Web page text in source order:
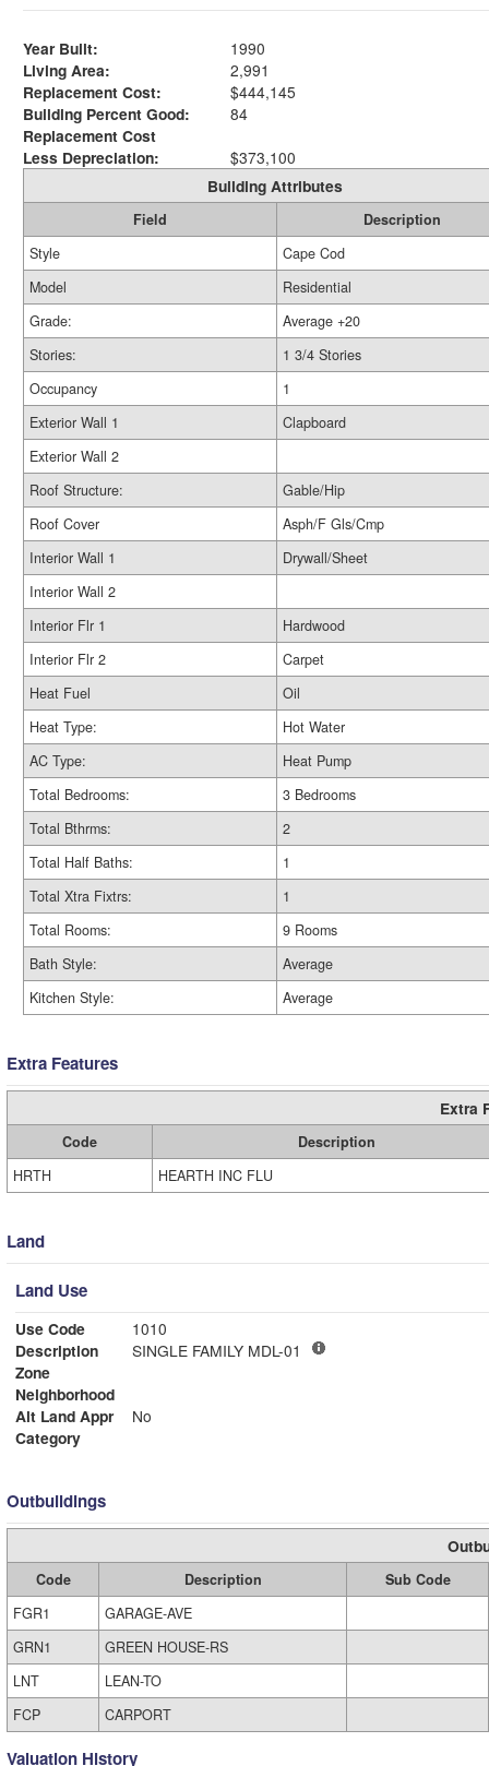
Year Built:
1990
Living Area:
2,991
Replacement Cost:
$444,145
Building Percent Good:
84
Replacement Cost
Less Depreciation:
$373,100
Building Attributes
Field
Description
Style
Cape Cod
Model
Residential
Grade:
Average +20
Stories:
1 3/4 Stories
Occupancy
1
Exterior Wall 1
Clapboard
Exterior Wall 2
Roof Structure:
Gable/Hip
Roof Cover
Asph/F Gls/Cmp
Interior Wall 1
Drywall/Sheet
Interior Wall 2
Interior Flr 1
Hardwood
Interior Flr 2
Carpet
Heat Fuel
Oil
Heat Type:
Hot Water
AC Type:
Heat Pump
Total Bedrooms:
3 Bedrooms
Total Bthrms:
2
Total Half Baths:
1
Total Xtra Fixtrs:
1
Total Rooms:
9 Rooms
Bath Style:
Average
Kitchen Style:
Average
Extra Features
Extra
Code
Description
HRTH
HEARTH INC FLU
Land
Land Use
Use Code
1010
Description
SINGLE FAMILY MDL-01
Zone
Neighborhood
Alt Land Appr
No
Category
Outbuildings
Code Description
Sub Code
FGR1
GARAGE-AVE
GRN1
GREEN HOUSE-RS
LNT
LEAN-TO
FCP
CARPORT
Valuation History